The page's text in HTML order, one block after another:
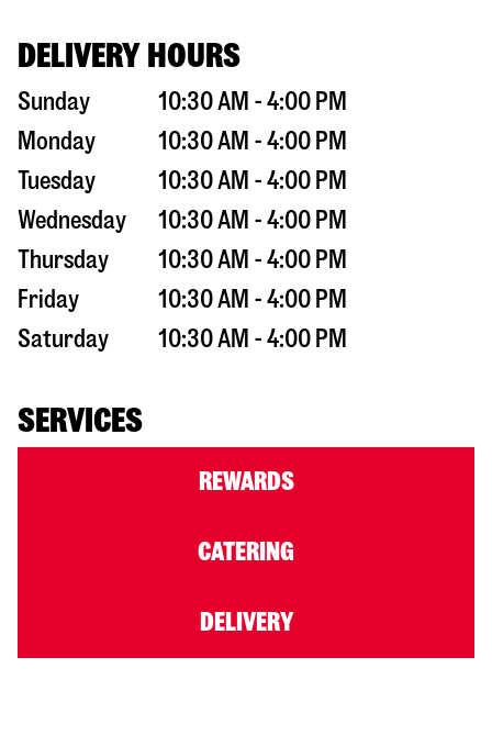
DELIVERY HOURS
Sunday
10:30 AM - 4:00 PM
Monday
10:30 AM - 4:00 PM
Tuesday
10:30 AM - 4:00 PM
Wednesday
10:30 AM - 4:00 PM
Thursday
10:30 AM - 4:00 PM
Friday
10:30 AM - 4:00 PM
Saturday
10:30 AM - 4:00 PM
SERVICES
REWARDS
CATERING
DELIVERY